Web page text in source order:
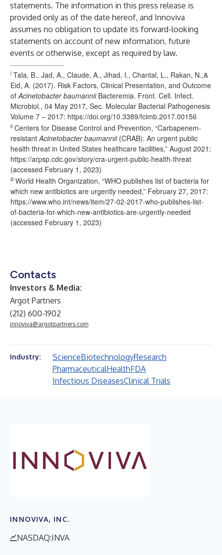
statements. The information in this press release is
provided only as of the date hereof, and Innoviva
assumes no obligation to update its forward-looking
statements on account of new information, future
events or otherwise, except as required by law.
i Tala, B., Jad, A., Claude, A., Jihad, I., Chantal, L., Rakan, N.,&
Eid, A. (2017). Risk Factors, Clinical Presentation, and Outcome
ofAcinetobacter baumanniiBacteremia. Front. Cell. Infect.
Microbiol., 04 May 2017, Sec. Molecular Bacterial Pathogenesis
Volume 7 – 2017: https://doi.org/10.3389/fcimb.2017.00156
ii Centers for Disease Control and Prevention, “Carbapenem-
resistantAcinetobacter baumannii(CRAB): An urgent public
health threat in United States healthcare facilities,” August 2021:
https://arpsp.cdc.gov/story/cra-urgent-public-health-threat
(accessed February 1, 2023)
iii World Health Organization, “WHO publishes list of bacteria for
which new antibiotics are urgently needed,” February 27, 2017:
https://www.who.int/news/item/27-02-2017-who-publishes-list-
of-bacteria-for-which-new-antibiotics-are-urgently-needed
(accessed February 1, 2023)
Contacts
Investors & Media:
Argot Partners
(212) 600-1902
innoviva@argotpartners.com
Industry: ScienceBiotechnologyResearch
PharmaceuticalHealthFDA
Infectious DiseasesClinical Trials
INNOVIVA, INC.
NASDAQ:INVA